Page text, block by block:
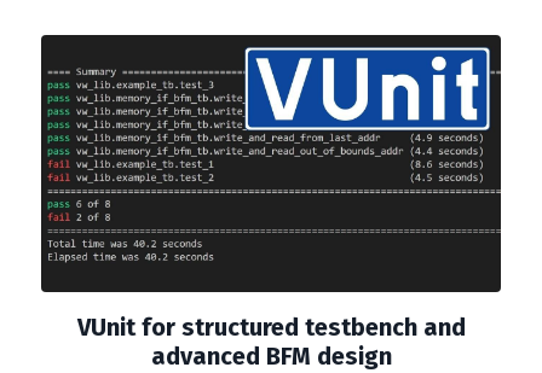
VUnit for structured testbench and
advanced BFM design